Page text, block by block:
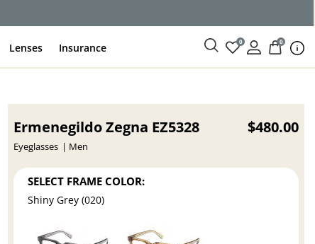
Lenses Insurance 0 0
Ermenegildo Zegna EZ5328
Eyeglasses Men
$480.00
SELECT FRAME COLOR:
Shiny Grey (020)